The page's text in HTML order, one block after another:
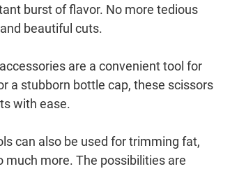
burst of flavor. No more tedious
beautiful cuts.
are a convenient tool for
a stubborn bottle cap, these scissors
with ease.
can also be used for trimming fat,
much more. The possibilities are